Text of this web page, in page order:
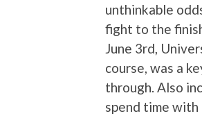
unthinkable
fight to the
June 3rd,
course, was a
through. Also
spend time